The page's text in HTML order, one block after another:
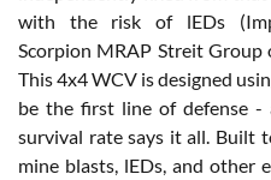
with the risk of lEDs
Scorpion MRAP Streit
This 4x4 WCV is designed
be the first line of defense -
survival rate says it all. Built
mine blasts, lEDs, and other